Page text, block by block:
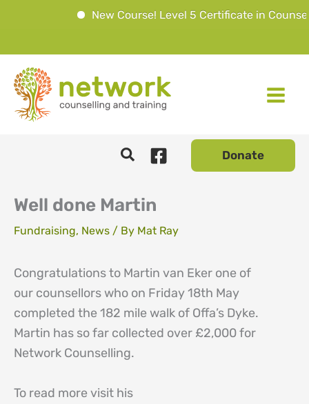
New Course! Level 5 Certificate in
to
content
Donate
Well done Martin
Fundraising, News / By Mat Ray
Congratulations to Martin van Eker one of
our counsellors who on Friday 18th May
completed the 182 mile walk of Offa’s Dyke.
Martin has so far collected over £2,000 for
Network Counselling.
To read more visit his